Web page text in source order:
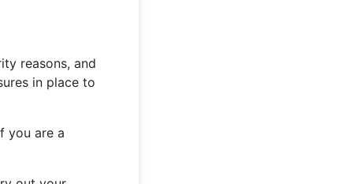
reasons, and
in place to
you are a